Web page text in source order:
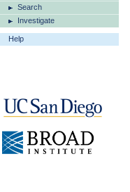
Search
Investigate
Help